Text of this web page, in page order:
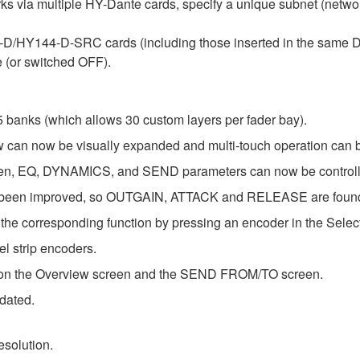
via multiple HY-Dante cards, specify a unique subnet
HY144-D-SRC cards (including those inserted in the same
switched OFF).
(which allows 30 custom layers per fader bay).
now be visually expanded and multi-touch operation
EQ, DYNAMICS, and SEND parameters can now be
improved, so OUTGAIN, ATTACK and RELEASE are
corresponding function by pressing an encoder in the
strip encoders.
the Overview screen and the SEND FROM/TO screen.